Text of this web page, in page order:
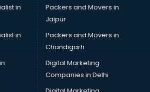
Rent services in malappuram
services in malappuram
services in malappuram
Service Providers services in
services in malappuram
in malappuram
in malappuram
in
in
Packers and Movers in
Jaipur
Packers and Movers in
Chandigarh
Digital Marketing
Companies in Delhi